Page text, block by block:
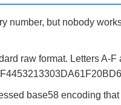
number, but nobody
raw format. Letters A-
base58 encoding that